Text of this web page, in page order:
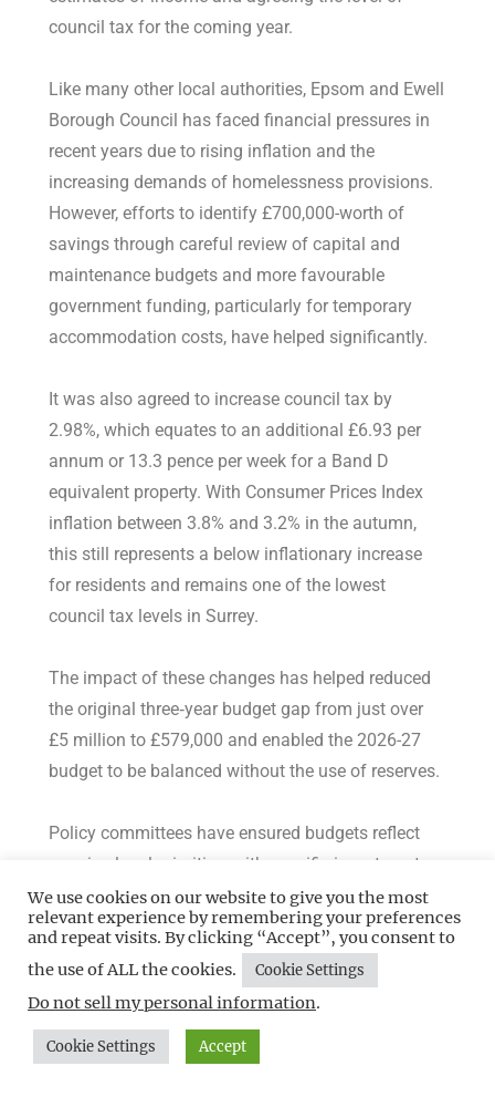
council tax for the coming year.
Like many other local authorities, Epsom and Ewell
Borough Council has faced financial pressures in
recent years due to rising inflation and the
increasing demands of homelessness provisions.
However, efforts to identify £700,000-worth of
savings through careful review of capital and
maintenance budgets and more favourable
government funding, particularly for temporary
accommodation costs, have helped significantly.
It was also agreed to increase council tax by
2.98%, which equates to an additional £6.93 per
annum or 13.3 pence per week for a Band D
equivalent property. With Consumer Prices Index
inflation between 3.8% and 3.2% in the autumn,
this still represents a below inflationary increase
for residents and remains one of the lowest
council tax levels in Surrey.
The impact of these changes has helped reduced
the original three‑year budget gap from just over
£5 million to £579,000 and enabled the 2026-27
budget to be balanced without the use of reserves.
Policy committees have ensured budgets reflect
genuine local priorities, with specific investments
for the coming year including £750,000 additional
investment to meet rising demand for
homelessness and temporary accommodation and
£974,000 in Disabled Facilities Grant investment to
We use cookies on our website to give you the most
relevant experience by remembering your preferences
and repeat visits. By clicking “Accept”, you consent to
the use of ALL the cookies.
Cookie Settings
Do not sell my personal information.
Cookie Settings Accept